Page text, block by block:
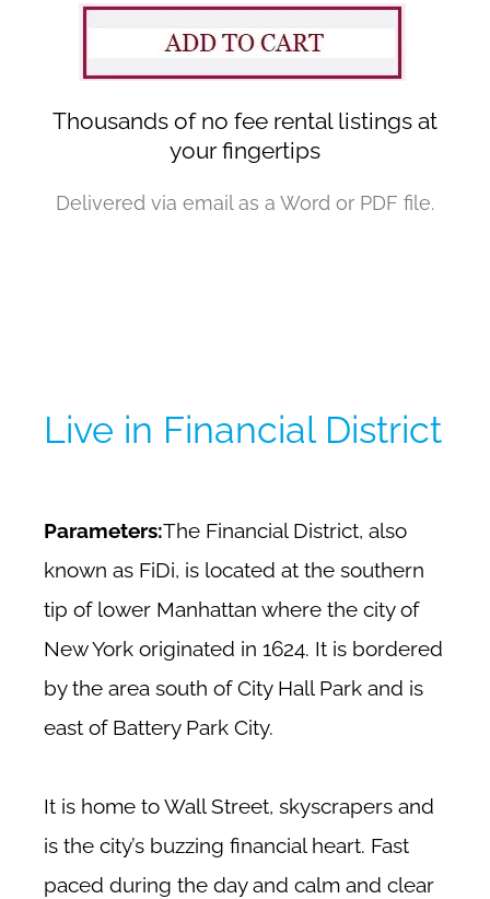
Thousands of no fee rental listings at
your fingertips
Delivered via email as a Word or PDF file.
Live in Financial District
Parameters:The Financial District, also
known as FiDi, is located at the southern
tip of lower Manhattan where the city of
New York originated in 1624. It is bordered
by the area south of City Hall Park and is
east of Battery Park City.
It is home to Wall Street, skyscrapers and
is the city’s buzzing financial heart. Fast
paced during the day and calm and clear